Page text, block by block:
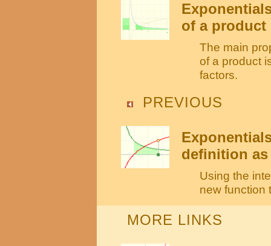
of a product
The main
of a product
factors.
PREVIOUS
definition
Using the
new function
MORE LINKS